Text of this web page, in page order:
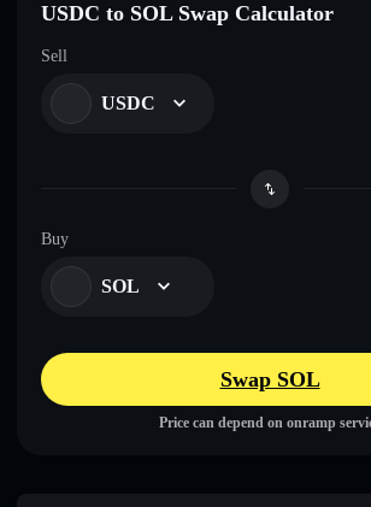
USDC to SOL Swap Calculator
Sell
USDC
Buy
SOL
Swap SOL
Price can depend on onramp